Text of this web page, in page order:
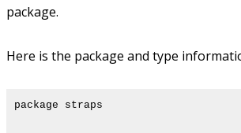
package.
Here is the package and type
package straps